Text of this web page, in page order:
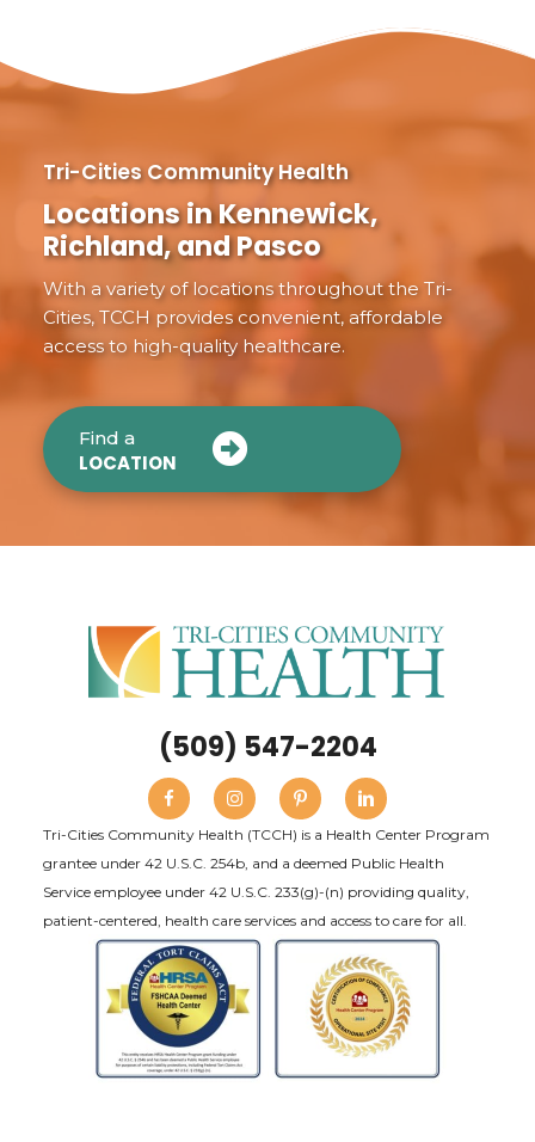
Tri-Cities Community Health
Locations in Kennewick,
Richland, and Pasco
With a variety of locations throughout the Tri-
Cities, TCCH provides convenient, affordable
access to high-quality healthcare.
Find a
LOCATION
(509) 547-2204
Tri-Cities Community Health (TCCH) is a Health Center Program
grantee under 42 U.S.C. 254b, and a deemed Public Health
Service employee under 42 U.S.C. 233(g)-(n) providing quality,
patient-centered, health care services and access to care for all.